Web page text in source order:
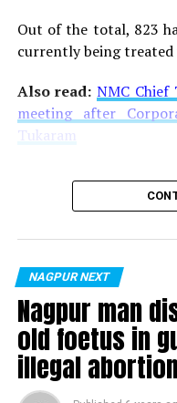
Out of the total, 823
currently being treated
Also read:NMC
meeting after
Tukaram
NAGPUR NEXT
Nagpur man
old foetus in
illegal